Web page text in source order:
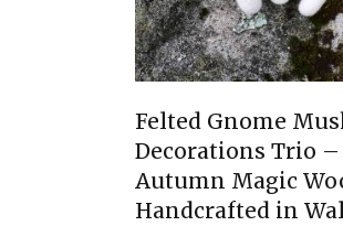
Felted Gnome
Decorations Trio –
Autumn Magic
Handcrafted in